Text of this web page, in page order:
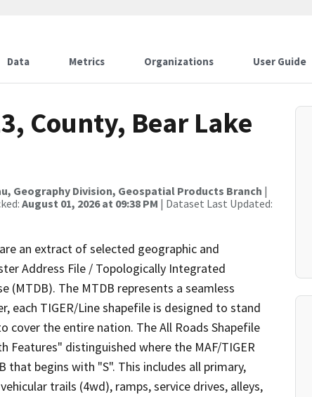
Data Metrics Organizations User Guide
County, Bear Lake
Geography Division, Geospatial Products Branch |
August 01, 2026 at 09:38 PM | Dataset Last Updated:
an extract of selected geographic and
Address File / Topologically Integrated
(MTDB). The MTDB represents a seamless
each TIGER/Line shapefile is designed to stand
cover the entire nation. The All Roads Shapefile
Features" distinguished where the MAF/TIGER
that begins with "S". This includes all primary,
trails (4wd), ramps, service drives, alleys,